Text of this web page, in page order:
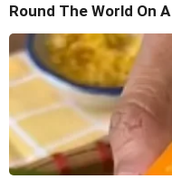
Round The World On